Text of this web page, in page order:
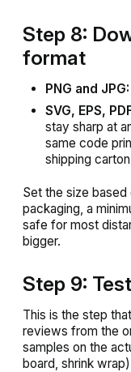
Step 8:
format
PNG and JPG:
SVG, EPS,
stay sharp at
same code
shipping
Set the size based
packaging, a
safe for most
bigger.
Step 9:
This is the step
reviews from the
samples on the
board, shrink